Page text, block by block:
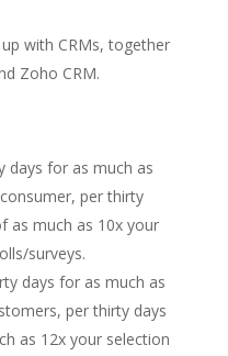
with CRMs, together
Zoho CRM.
days for as much as
per thirty
as much as 10x your
surveys.
days for as much as
per thirty days
as 12x your selection